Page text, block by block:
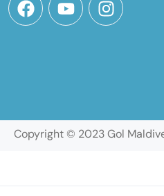
Copyright © 2023 Gol